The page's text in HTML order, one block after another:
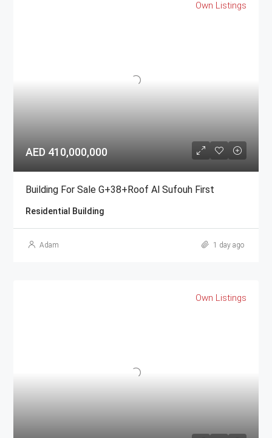
Own Listings
AED 410,000,000
Building For Sale G+38+Roof Al Sufouh First
Residential Building
Adam 1 day ago
Own Listings